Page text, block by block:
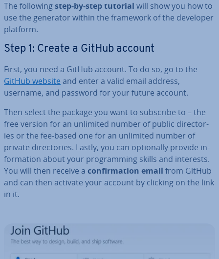
The followingstep-by-step tutorial will show you how to
use the generator within the framework of the developer
platform.
Step 1: Create a GitHub account
First, you need a GitHub account. To do so, go to the
GitHub website and enter a valid email address,
username, and password for your future account.
Then select the package you want to subscribe to – the
free version for an unlimited number of public dir­ect­or­
ies or the fee-based one for an unlimited number of
private dir­ect­or­ies. Lastly, you can op­tion­ally provide in­
form­a­tion about your pro­gram­ming skills and interests.
You will then receive a con­firm­a­tion email from GitHub
and can then activate your account by clicking on the link
in it.